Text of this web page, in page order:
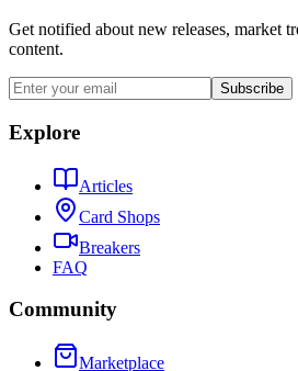
Get notified about new releases, market
content.
Subscribe
Explore
Articles
Card Shops
Breakers
FAQ
Community
Marketplace